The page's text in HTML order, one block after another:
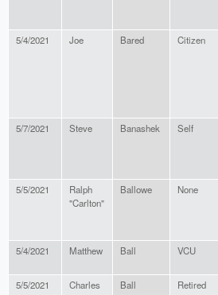
5/4/2021 Joe Bared Citizen
5/7/2021 Steve Banashek Self
5/5/2021
Ralph
"Carlton"
Ballowe None
5/4/2021 Matthew Ball VCU
5/5/2021 Charles Ball Retired